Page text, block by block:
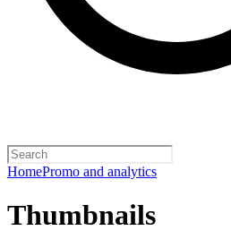
HomePromo and analytics
Thumbnails